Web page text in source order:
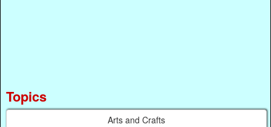
Topics
Arts and Crafts